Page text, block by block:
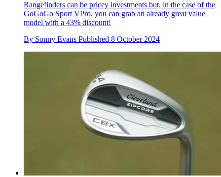
Rangefinders can be pricey investments but, in the case of the
GoGoGo Sport VPro, you can grab an already great value
model with a 43% discount!
By Sonny Evans Published 8 October 2024